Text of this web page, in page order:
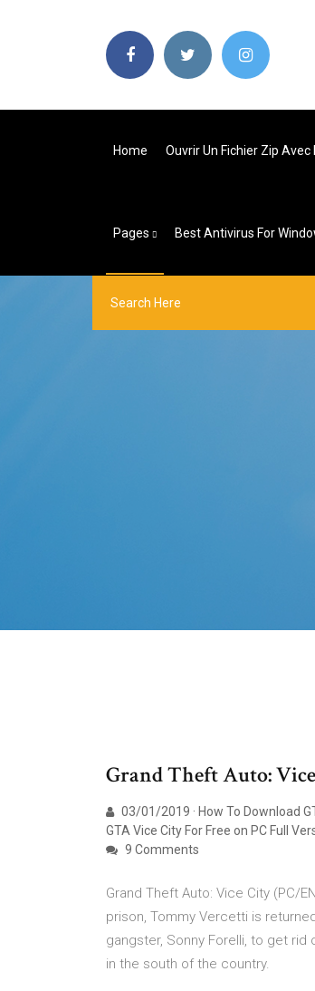
Home Ouvrir Un Fichier Zip Avec
Pages Best Antivirus For
Grand Theft Auto:
03/01/2019 · How To Download
GTA Vice City For Free on PC Full
9 Comments
Grand Theft Auto: Vice City (PC/
prison, Tommy Vercetti is
gangster, Sonny Forelli, to get rid
in the south of the country.